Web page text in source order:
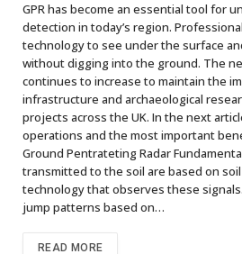
GPR has become an essential tool for
detection in today’s region.
technology to see under the surface
without digging into the ground. The
continues to increase to maintain the
infrastructure and archaeological
projects across the UK. In the next
operations and the most important
Ground Pentrateting Radar
transmitted to the soil are based on
technology that observes these
jump patterns based on…
READ MORE